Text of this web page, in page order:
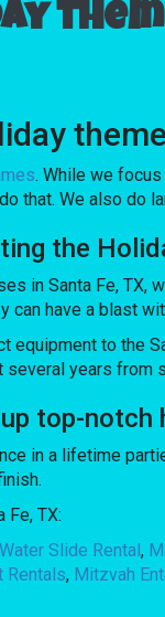
. While we
that. We also
the
in Santa Fe, TX,
can have a
equipment to the
years
up top-
in a lifetime
Fe, TX:
Water Slide Rental,
Rentals, Mitzvah